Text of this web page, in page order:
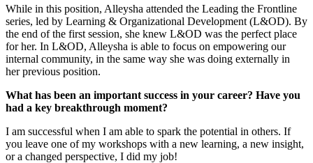
While in this position, Alleysha attended the Leading the Frontline
series, led by Learning & Organizational Development (L&OD). By
the end of the first session, she knew L&OD was the perfect place
for her. In L&OD, Alleysha is able to focus on empowering our
internal community, in the same way she was doing externally in
her previous position.
What has been an important success in your career? Have you
had a key breakthrough moment​?
I am successful when I am able to spark the potential in others. If
you leave one of my workshops with a new learning, a new insight,
or a changed perspective, I did my job!